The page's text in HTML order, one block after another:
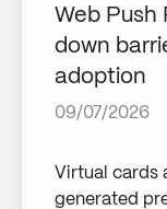
Web Push
down
adoption
09/07/2026
Virtual cards
generated